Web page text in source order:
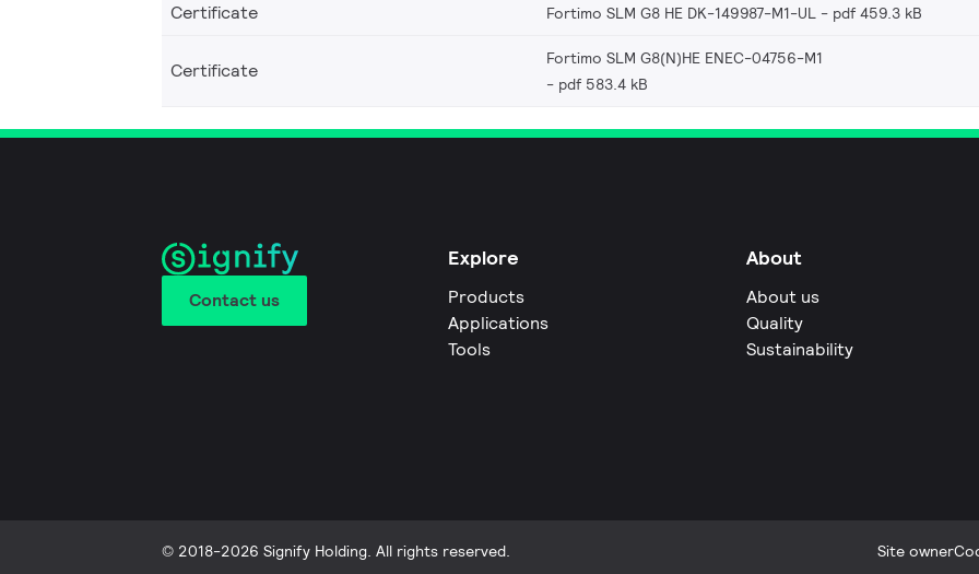
Certificate Fortimo SLM G8 HE DK-149987-M1-UL pdf 459.3 kB
Certificate
Fortimo SLM G8(N)HE ENEC-04756-M1
pdf 583.4 kB
Contact us
Explore
Products
Applications
Tools
About
About us
Quality
Sustainability
© 2018-2026 Signify Holding. All rights reserved. Site owner